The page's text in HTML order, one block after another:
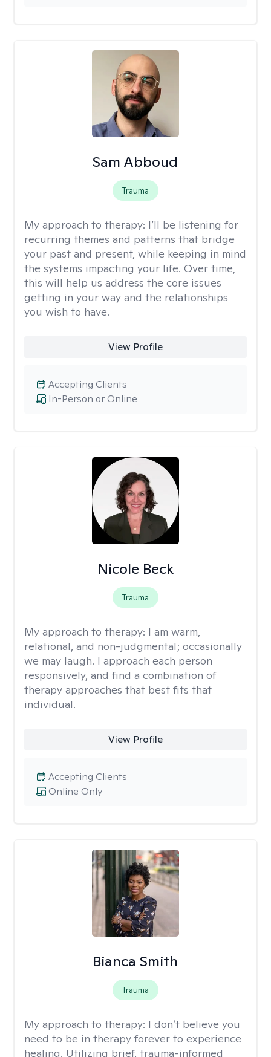
Sam Abboud
Trauma
My approach to therapy: I’ll be listening for
recurring themes and patterns that bridge
your past and present, while keeping in mind
the systems impacting your life. Over time,
this will help us address the core issues
getting in your way and the relationships
you wish to have.
View Profile
In-Person or Online
Accepting Clients
Nicole Beck
Trauma
My approach to therapy: I am warm,
relational, and non-judgmental; occasionally
we may laugh. I approach each person
responsively, and find a combination of
therapy approaches that best fits that
individual.
View Profile
Online Only
Accepting Clients
Bianca Smith
Trauma
My approach to therapy: I don’t believe you
need to be in therapy forever to experience
healing. Utilizing brief, trauma-informed